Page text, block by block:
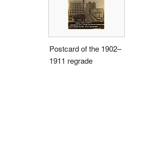
Postcard of the 1902–
1911 regrade